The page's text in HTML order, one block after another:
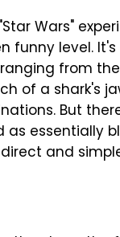
Wars"
funny level.
from
of a shark's
But
as essentially
and